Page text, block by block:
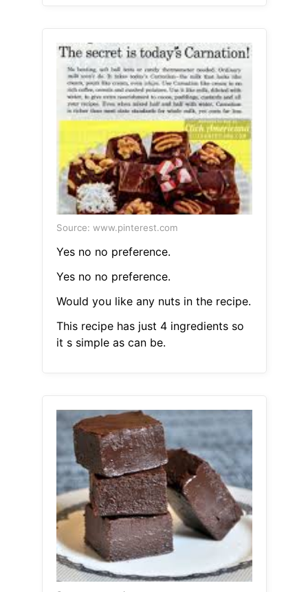
Source: www.pinterest.com
Yes no no preference.
Yes no no preference.
Would you like any nuts in the recipe.
This recipe has just 4 ingredients so
it s simple as can be.